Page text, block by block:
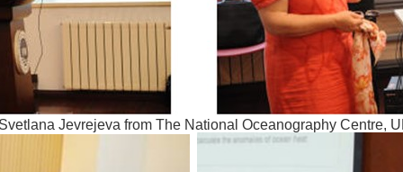
Jevrejeva from The National Oceanography Centre,